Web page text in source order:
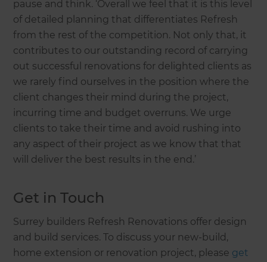
pause and think. ‘Overall we feel that it is this level
of detailed planning that differentiates Refresh
from the rest of the competition. Not only that, it
contributes to our outstanding record of carrying
out successful renovations for delighted clients as
we rarely find ourselves in the position where the
client changes their mind during the project,
incurring time and budget overruns. We urge
clients to take their time and avoid rushing into
any aspect of their project as we know that that
will deliver the best results in the end.’
Get in Touch
Surrey builders Refresh Renovations offer design
and build services. To discuss your new-build,
home extension or renovation project, please get